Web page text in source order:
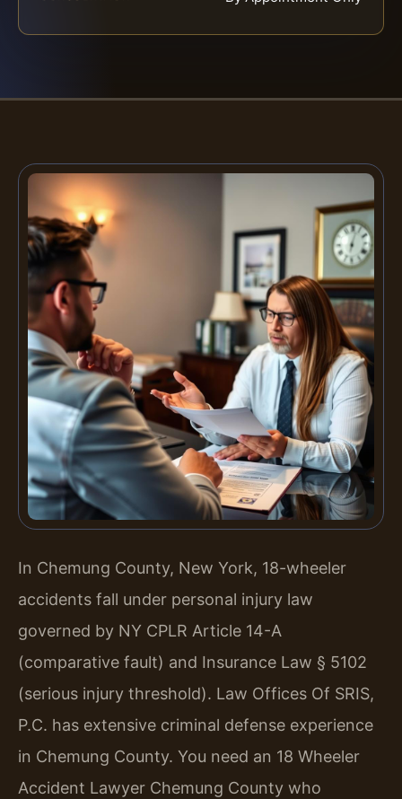
In Chemung County, New York, 18-wheeler
accidents fall under personal injury law
governed by NY CPLR Article 14-A
(comparative fault) and Insurance Law § 5102
(serious injury threshold). Law Offices Of SRIS,
P.C. has extensive criminal defense experience
in Chemung County. You need an 18 Wheeler
Accident Lawyer Chemung County who